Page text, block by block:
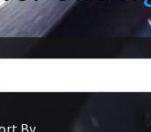
By